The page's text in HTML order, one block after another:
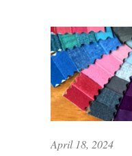
April 18, 2024